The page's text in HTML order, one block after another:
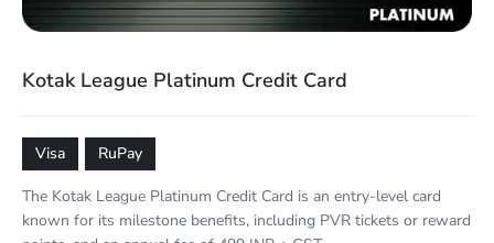
Kotak League Platinum Credit Card
Visa RuPay
The Kotak League Platinum Credit Card is an entry-level card
known for its milestone benefits, including PVR tickets or reward